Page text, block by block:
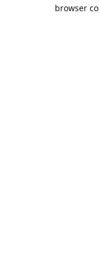
browser